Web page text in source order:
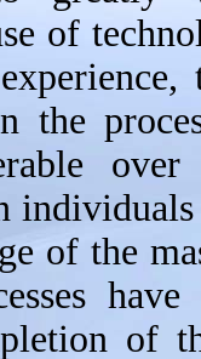
of
the
of the
of